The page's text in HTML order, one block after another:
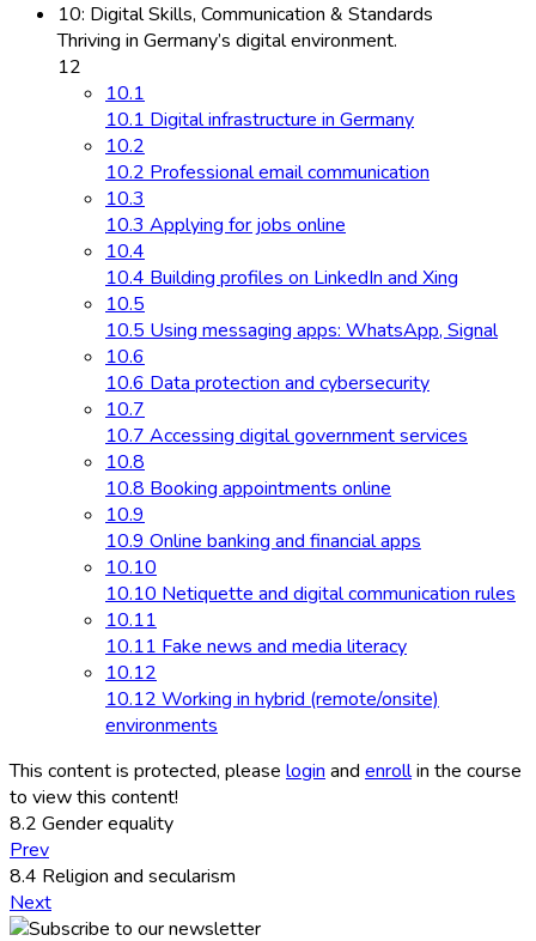
10: Digital Skills, Communication & Standards
Thriving in Germany’s digital environment.
12
10.1
10.1 Digital infrastructure in Germany
10.2
10.2 Professional email communication
10.3
10.3 Applying for jobs online
10.4
10.4 Building profiles on LinkedIn and Xing
10.5
10.5 Using messaging apps: WhatsApp, Signal
10.6
10.6 Data protection and cybersecurity
10.7
10.7 Accessing digital government services
10.8
10.8 Booking appointments online
10.9
10.9 Online banking and financial apps
10.10
10.10 Netiquette and digital communication rules
10.11
10.11 Fake news and media literacy
10.12
10.12 Working in hybrid (remote/onsite)
environments
This content is protected, please login and enrollin the course
to view this content!
8.2 Gender equality
Prev
8.4 Religion and secularism
Next